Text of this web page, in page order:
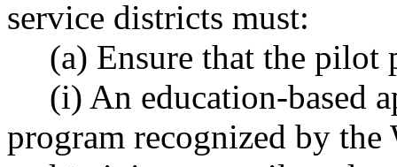
service districts must:
(a) Ensure that the pilot
(i) An education-based
program recognized by the